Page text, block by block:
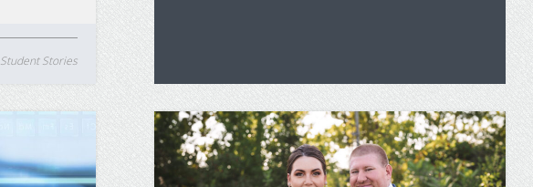
Student Stories